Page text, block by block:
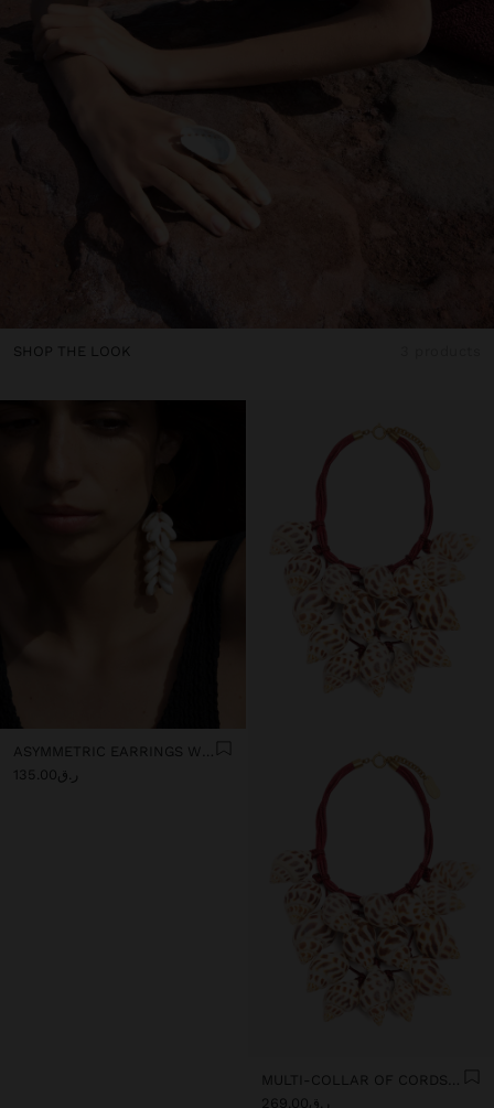
SHOP THE LOOK
ASYMMETRIC EARRINGS WITH SHELLS
ر.ق135.00
MULTI-COLLAR OF CORDS WITH MULTIPLE SHELLS
ر.ق269.00